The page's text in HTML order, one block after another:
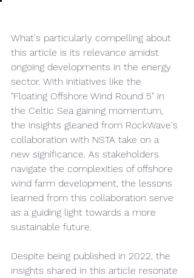
What's particularly compelling about
this article is its relevance amidst
ongoing developments in the energy
sector. With initiatives like the
"Floating Offshore Wind Round 5" in
the Celtic Sea gaining momentum,
the insights gleaned from RockWave's
collaboration with NSTA take on a
new significance. As stakeholders
navigate the complexities of offshore
wind farm development, the lessons
learned from this collaboration serve
as a guiding light towards a more
sustainable future.
Despite being published in 2022, the
insights shared in this article resonate